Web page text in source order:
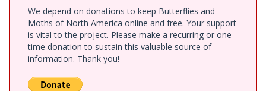
We depend on donations to keep Butterflies and
Moths of North America online and free. Your support
is vital to the project. Please make a recurring or one-
time donation to sustain this valuable source of
information. Thank you!